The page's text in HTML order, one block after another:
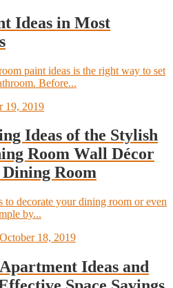
Ideas in Most
paint ideas is the right way to set
Before...
19, 2019
Ideas of the Stylish
Room Wall Décor
Room
to decorate your dining room or even
by...
18, 2019
Ideas and